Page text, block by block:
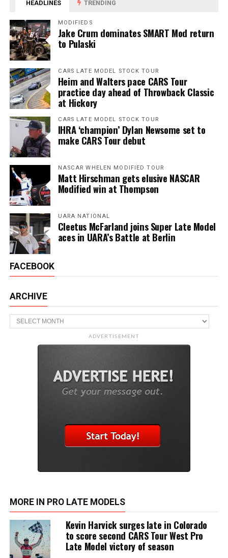
HEADLINES TRENDING
MODIFIEDS
Jake Crum dominates SMART Mod return
to Pulaski
CARS LATE MODEL STOCK TOUR
Heim and Walters pace CARS Tour
practice day ahead of Throwback Classic
at Hickory
CARS LATE MODEL STOCK TOUR
IHRA ‘champion’ Dylan Newsome set to
make CARS Tour debut
NASCAR WHELEN MODIFIED TOUR
Matt Hirschman gets elusive NASCAR
Modified win at Thompson
UARA NATIONAL
Cleetus McFarland joins Super Late Model
aces in UARA’s Battle at Berlin
FACEBOOK
ARCHIVE
Archive
ADVERTISEMENT
MORE IN PRO LATE MODELS
Kevin Harvick surges late in Colorado
to score second CARS Tour West Pro
Late Model victory of season